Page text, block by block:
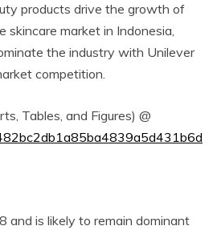
products drive the growth of
skincare market in Indonesia,
the industry with Unilever
competition.
Tables, and Figures) @
and is likely to remain dominant